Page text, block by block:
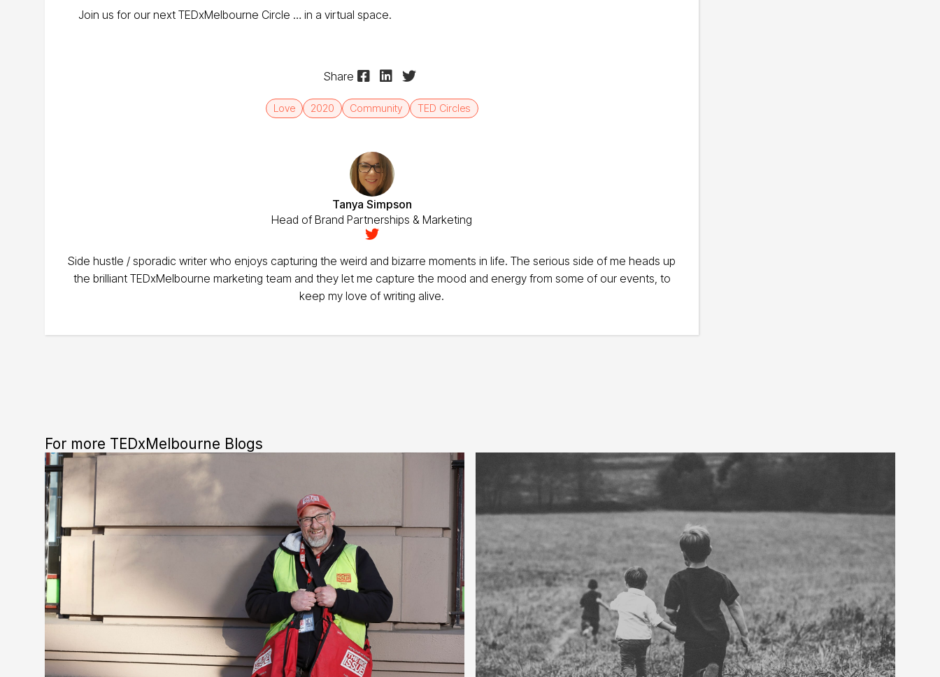
Join us for our next TEDxMelbourne Circle … in a virtual space.
Share   
Love 2020 Community TED Circles
Tanya Simpson
Head of Brand Partnerships & Marketing

Side hustle / sporadic writer who enjoys capturing the weird and bizarre moments in life. The serious side of me heads up
the brilliant TEDxMelbourne marketing team and they let me capture the mood and energy from some of our events, to
keep my love of writing alive.
For more TEDxMelbourne Blogs